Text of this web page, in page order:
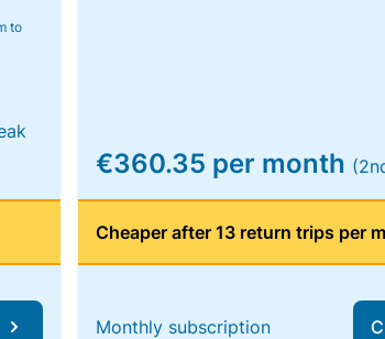
to
€360.35 per month
Cheaper after 13 return trips per
Monthly subscription